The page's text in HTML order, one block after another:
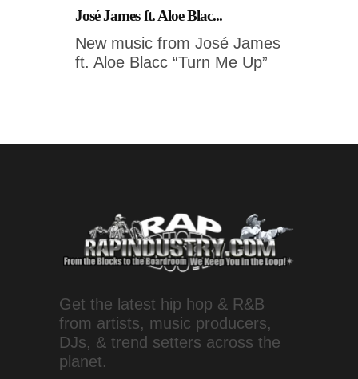
José James ft. Aloe Blac...
New music from José James
ft. Aloe Blacc “Turn Me Up”
Get the latest hip hop & R&B
from artists, music producers,
DJs, & trend setters across the
planet.